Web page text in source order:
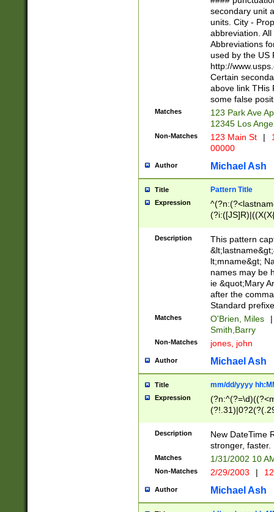
W]|RI|S[CD]
(?!0{5})\d{5}(-\d
secondary unit
units. City -
abbreviation.
Abbreviations
used by the US
http://
Certain
above link THis
some false
Matches
123 Park Ave
12345 Los
Non-Matches 123 Main St |
00000
Author Michael Ash
Title Pattern Title
Expression
(\w+?|\.)\
{0,2})$
Description
This pattern
lt;mname&gt;
names may be
ie &quot;Mary
after the
Standard
Matches O'Brien, Miles
|
Smith,Barry
Non-Matches jones, john
Author Michael Ash
Title mm/dd/yyyy
Expression
<sep>[-./
9]|[2-
9]|1[012])(:[0-
5]\d){1,2})?$)
Description
New DateTime
stronger, faster.
Matches 1/31/2002 10
Non-Matches 2/29/2003 |
Author Michael Ash